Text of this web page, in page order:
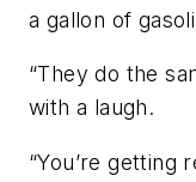
a gallon of
“They do the
with a laugh.
“You’re getting